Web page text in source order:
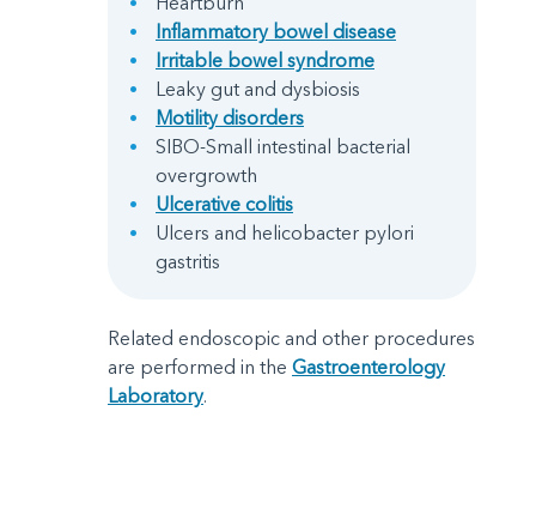
Inflammatory bowel disease
Irritable bowel syndrome
Leaky gut and dysbiosis
Motility disorders
SIBO-Small intestinal bacterial
overgrowth
Ulcerative colitis
Ulcers and helicobacter pylori
gastritis
Related endoscopic and other procedures
are performed in the Gastroenterology
Laboratory.